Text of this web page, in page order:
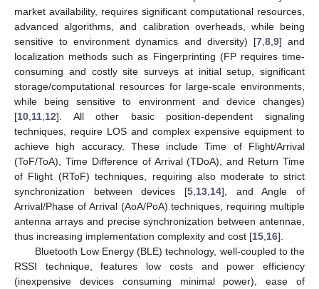
market availability, requires significant computational resources,
advanced algorithms, and calibration overheads, while being
sensitive to environment dynamics and diversity) [7, 8, 9] and
localization methods such as Fingerprinting (FP requires time-
consuming and costly site surveys at initial setup, significant
storage/computational resources for large-scale environments,
while being sensitive to environment and device changes)
[10 11 12]. All other basic position-dependent signaling
techniques, require LOS and complex expensive equipment to
achieve high accuracy. These include Time of Flight/Arrival
(ToF/ToA), Time Difference of Arrival (TDoA), and Return Time
of Flight (RToF) techniques, requiring also moderate to strict
synchronization between devices [5 13 14], and Angle of
Arrival/Phase of Arrival (AoA/PoA) techniques, requiring multiple
antenna arrays and precise synchronization between antennae,
thus increasing implementation complexity and cost [15 16].
Bluetooth Low Energy (BLE) technology, well-coupled to the
RSSI technique, features low costs and power efficiency
(inexpensive devices consuming minimal power), ease of